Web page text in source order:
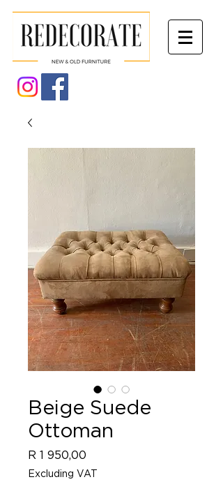
Beige Suede
Ottoman
R 1 950,00
Excluding VAT